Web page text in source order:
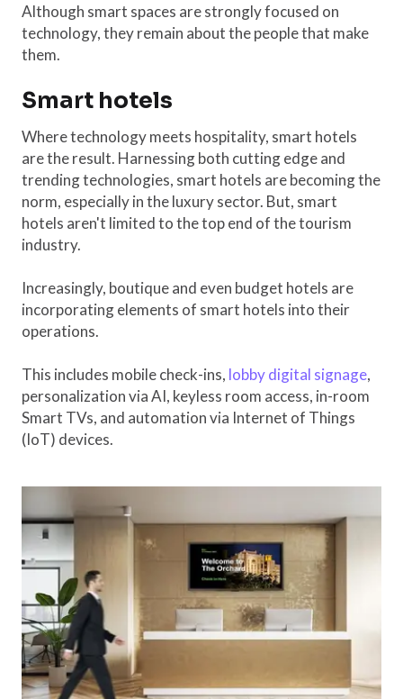
Although smart spaces are strongly focused on
technology, they remain about the people that make
them.
Smart hotels
Where technology meets hospitality, smart hotels
are the result. Harnessing both cutting edge and
trending technologies, smart hotels are becoming the
norm, especially in the luxury sector. But, smart
hotels aren't limited to the top end of the tourism
industry.
Increasingly, boutique and even budget hotels are
incorporating elements of smart hotels into their
operations.
This includes mobile check-ins, lobby digital signage,
personalization via AI, keyless room access, in-room
Smart TVs, and automation via Internet of Things
(IoT) devices.